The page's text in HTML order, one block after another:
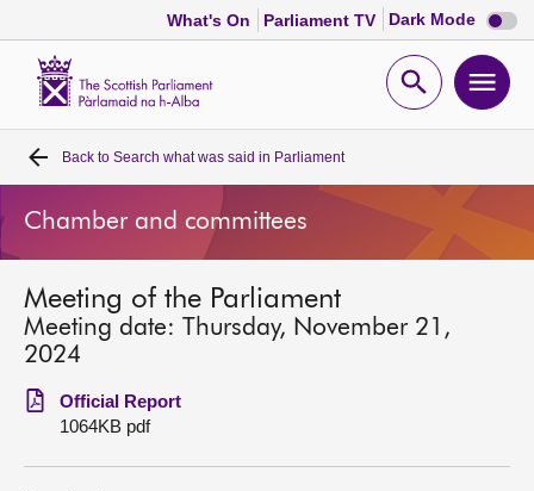
What's On Parliament TV Dark Mode Dark
mode
Open
Home
Bills and laws
MSPs
Get involved
Back to Search what was said in Parliament
Chamber and committees
Meeting of the Parliament
Meeting date: Thursday, November 21,
2024
Official Report
1064KB pdf